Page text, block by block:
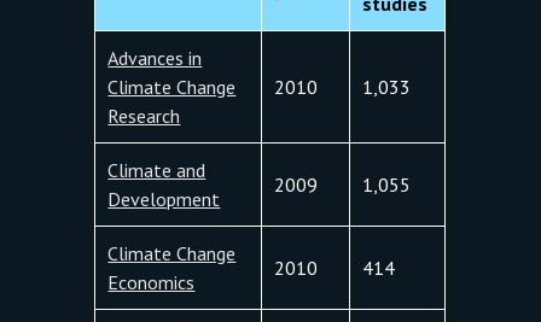
Advances in
Climate Change
Research
2010 1,033
Climate and
Development
2009 1,055
Climate Change
Economics
2010 414